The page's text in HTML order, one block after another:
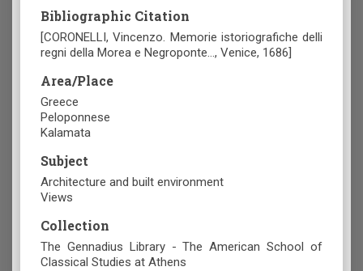
Bibliographic Citation
[CORONELLI, Vincenzo. Memorie istoriografiche delli
regni della Morea e Negroponte…, Venice, 1686]
Area/Place
Greece
Peloponnese
Kalamata
Subject
Architecture and built environment
Views
Collection
The Gennadius Library - The American School of
Classical Studies at Athens